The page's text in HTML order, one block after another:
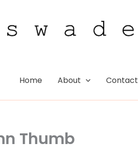
Home About Contact
Thumb